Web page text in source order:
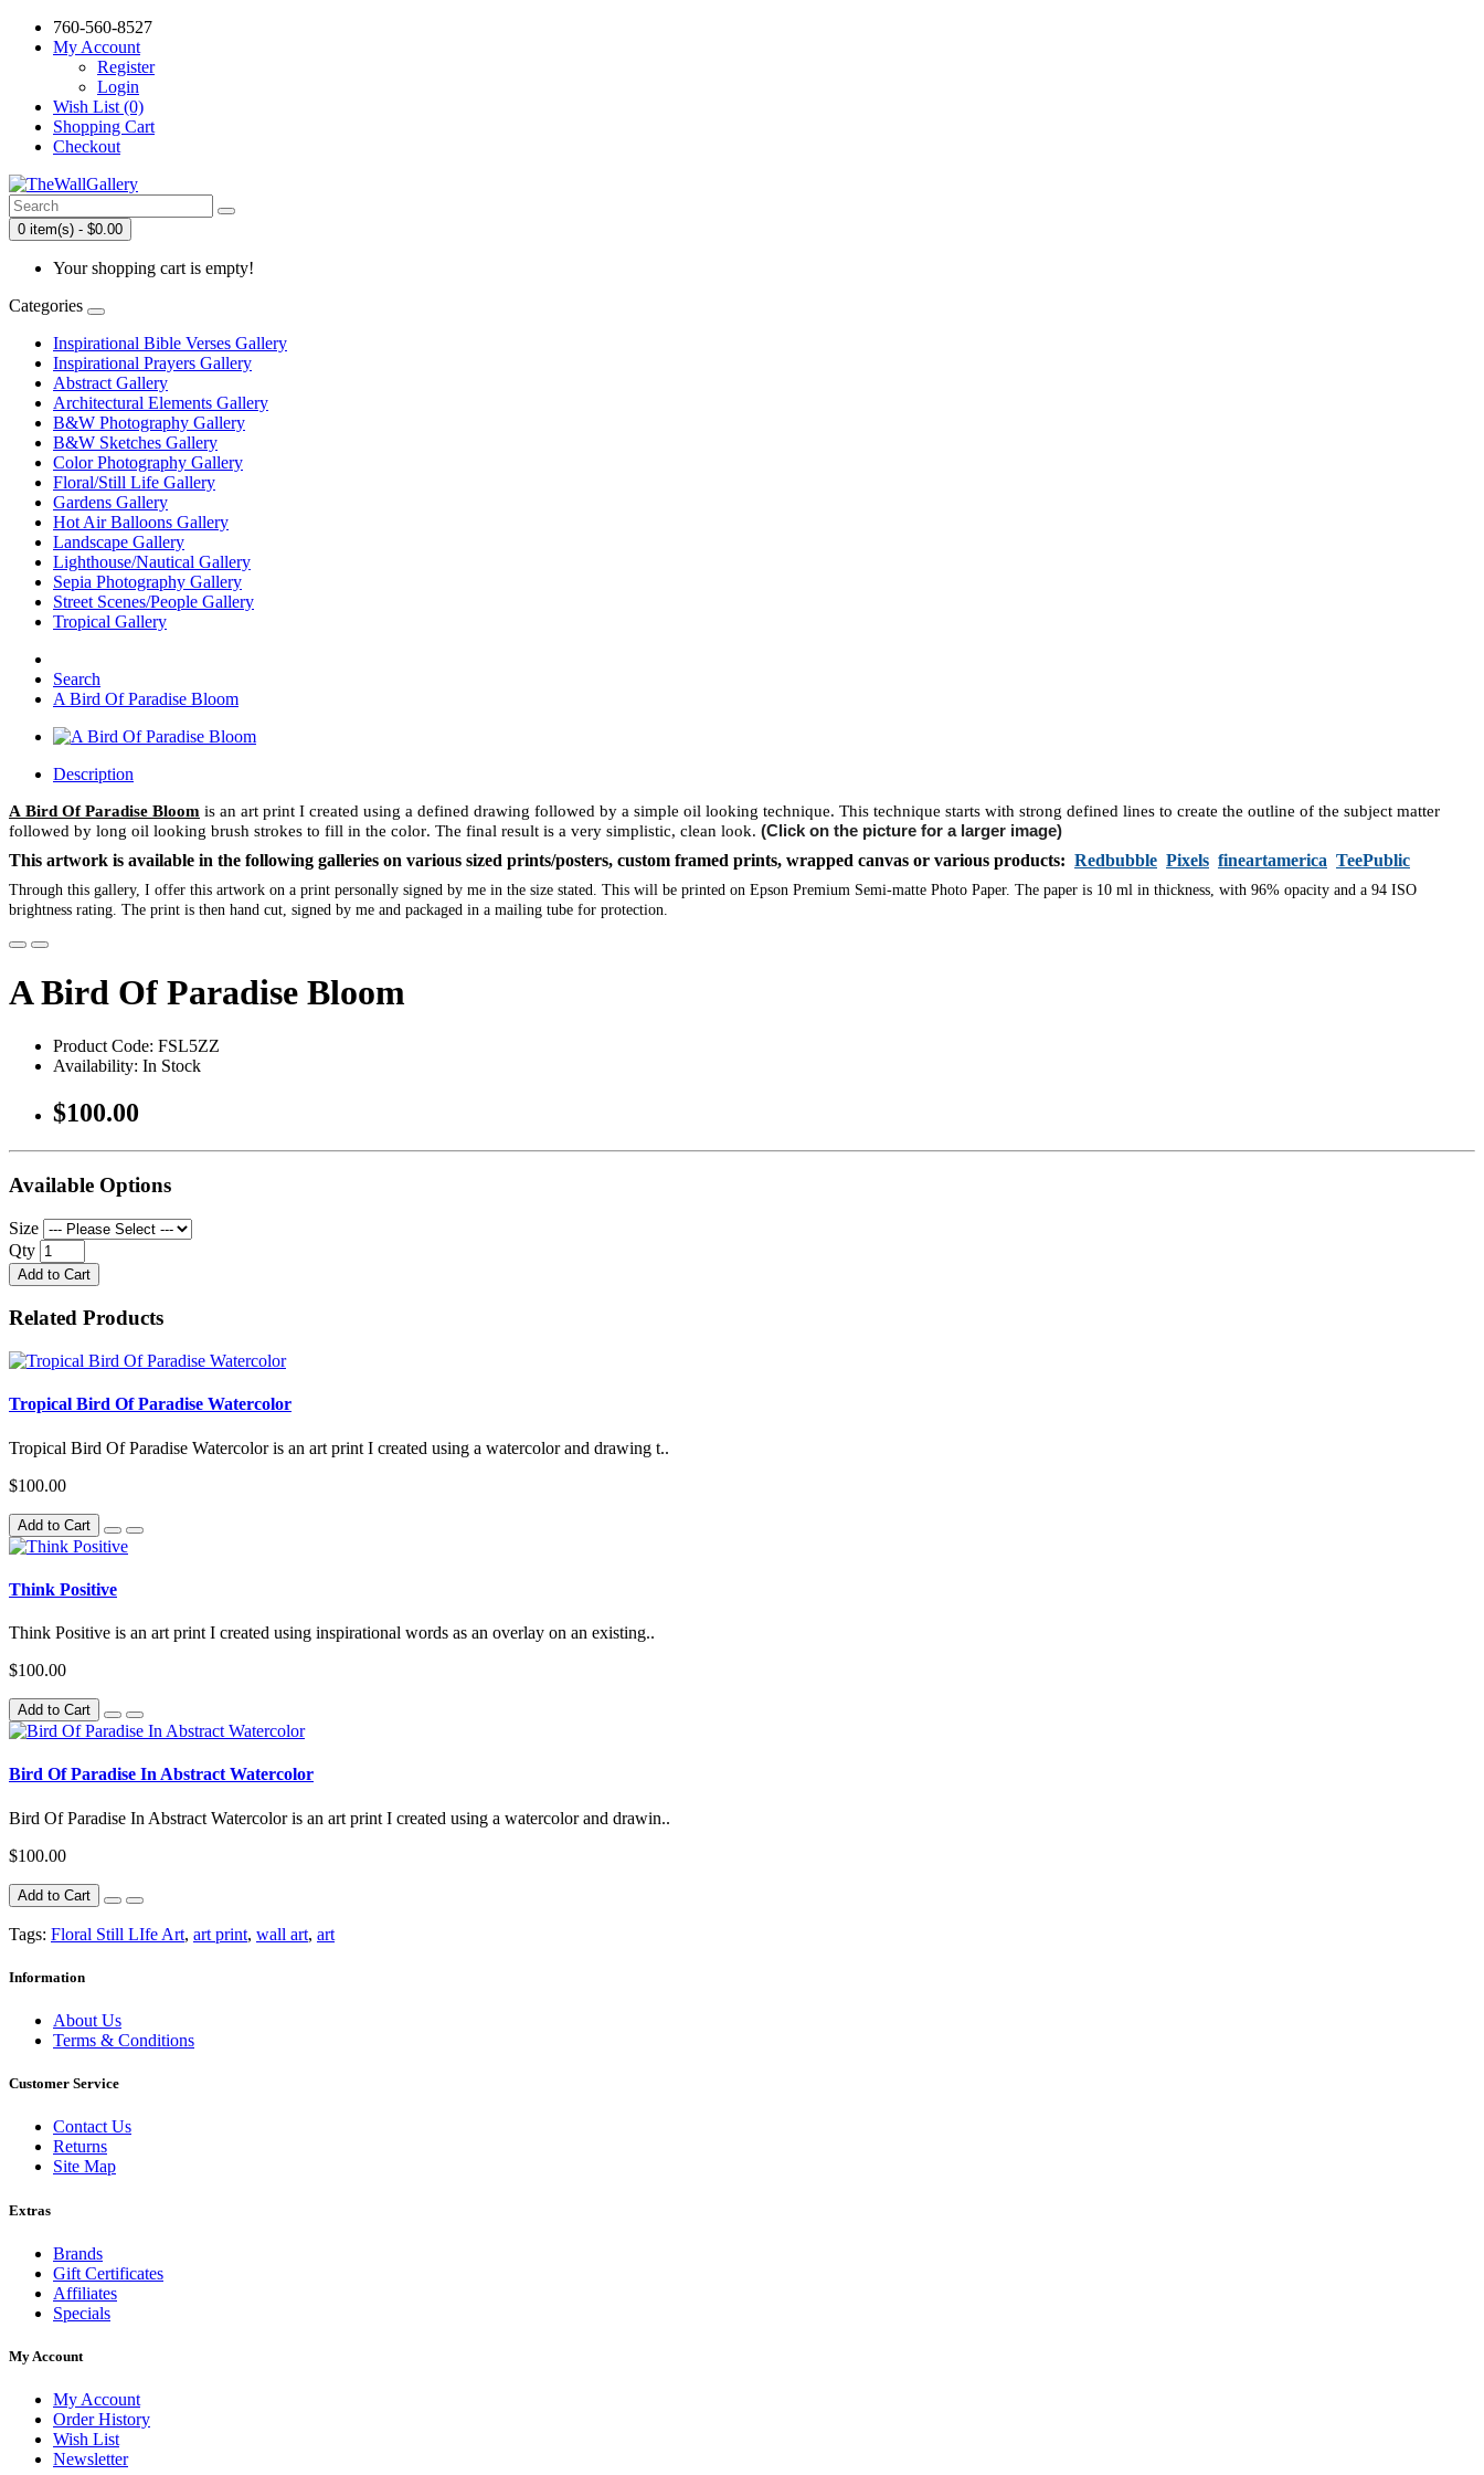
760-560-8527
My Account
Register
Login
Wish List (0)
Shopping Cart
Checkout
0 item(s) - $0.00
Your shopping cart is empty!
Categories
Inspirational Bible Verses Gallery
Inspirational Prayers Gallery
Abstract Gallery
Architectural Elements Gallery
B&W Photography Gallery
B&W Sketches Gallery
Color Photography Gallery
Floral/Still Life Gallery
Gardens Gallery
Hot Air Balloons Gallery
Landscape Gallery
Lighthouse/Nautical Gallery
Sepia Photography Gallery
Street Scenes/People Gallery
Tropical Gallery
Search
A Bird Of Paradise Bloom
Description
A Bird Of Paradise Bloom is an art print I created using a defined drawing followed by a simple oil looking technique. This technique starts with strong defined lines to create the outline of the subject matter
followed by long oil looking brush strokes to fill in the color. The final result is a very simplistic, clean look. (Click on the picture for a larger image)
This artwork is available in the following galleries on various sized prints/posters, custom framed prints, wrapped canvas or various products: Redbubble Pixels fineartamerica TeePublic
Through this gallery, I offer this artwork on a print personally signed by me in the size stated. This will be printed on Epson Premium Semi-matte Photo Paper. The paper is 10 ml in thickness, with 96% opacity and a 94 ISO
brightness rating. The print is then hand cut, signed by me and packaged in a mailing tube for protection.
A Bird Of Paradise Bloom
Product Code: FSL5ZZ
Availability: In Stock
$100.00
Available Options
Size
Qty
Add to Cart
Related Products
Tropical Bird Of Paradise Watercolor
Tropical Bird Of Paradise Watercolor is an art print I created using a watercolor and drawing t..
$100.00
Add to Cart
Think Positive
Think Positive is an art print I created using inspirational words as an overlay on an existing..
$100.00
Add to Cart
Bird Of Paradise In Abstract Watercolor
Bird Of Paradise In Abstract Watercolor is an art print I created using a watercolor and drawin..
$100.00
Add to Cart
Tags: Floral Still LIfe Art, art print, wall art, art
Information
About Us
Terms & Conditions
Customer Service
Contact Us
Returns
Site Map
Extras
Brands
Gift Certificates
Affiliates
Specials
My Account
My Account
Order History
Wish List
Newsletter